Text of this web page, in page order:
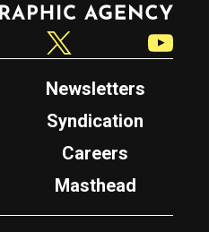
Newsletters
Syndication
Careers
Masthead